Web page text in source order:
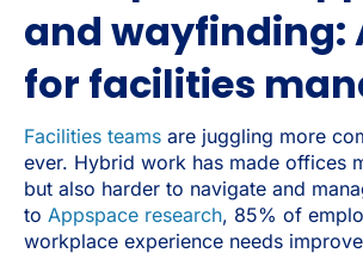
and wayfinding:
for facilities
Facilities teams are juggling more
ever. Hybrid work has made offices
but also harder to navigate and
to Appspace research, 85% of
workplace experience needs